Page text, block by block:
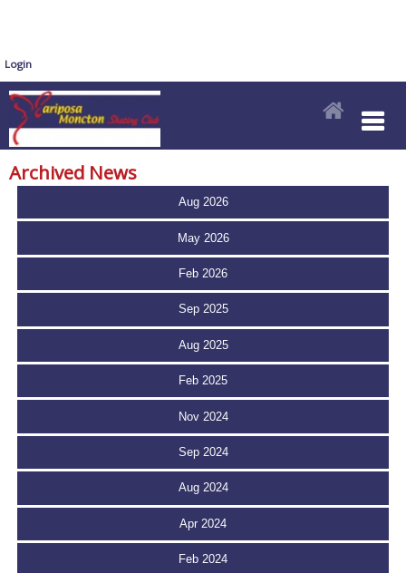
Login
Archived News
Aug 2026
May 2026
Feb 2026
Sep 2025
Aug 2025
Feb 2025
Nov 2024
Sep 2024
Aug 2024
Apr 2024
Feb 2024